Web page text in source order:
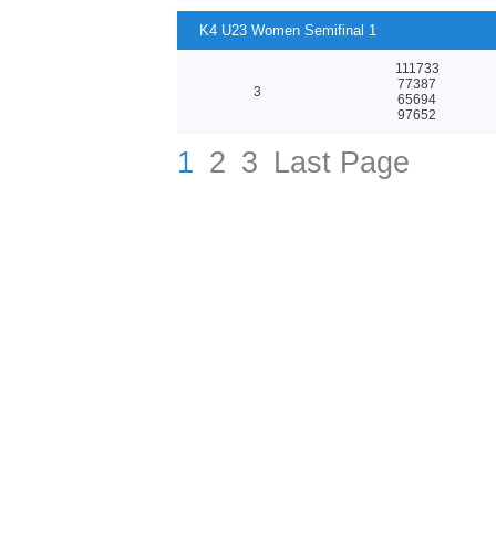
K4 U23 Women Semifinal 1
3
111733
77387
65694
97652
1 2 3 Last Page